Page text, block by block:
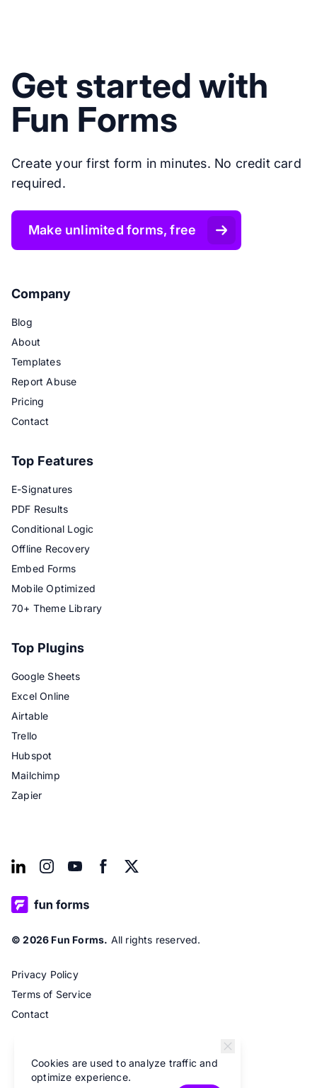
Get started with
Fun Forms
Create your first form in minutes. No credit card
required.
Make unlimited forms, free
Company
Blog
About
Templates
Report Abuse
Pricing
Contact
Top Features
E-Signatures
PDF Results
Conditional Logic
Offline Recovery
Embed Forms
Mobile Optimized
70+ Theme Library
Top Plugins
Google Sheets
Excel Online
Airtable
Trello
Hubspot
Mailchimp
Zapier
© 2026 Fun Forms. All rights reserved.
Privacy Policy
Terms of Service
Contact
Cookies are used to analyze traffic and
optimize experience.